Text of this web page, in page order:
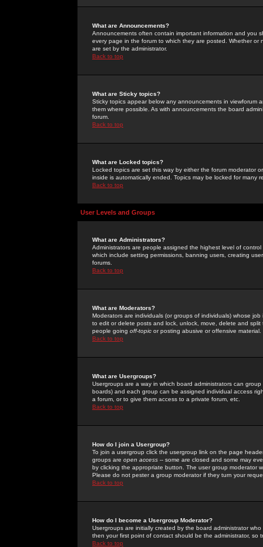
What are Announcements?
Announcements often contain important information and you
every page in the forum to which they are posted. Whether
are set by the administrator.
Back to top
What are Sticky topics?
Sticky topics appear below any announcements in
them where possible. As with announcements the board
forum.
Back to top
What are Locked topics?
Locked topics are set this way by either the forum moderator
inside is automatically ended. Topics may be locked for many
Back to top
User Levels and Groups
What are Administrators?
Administrators are people assigned the highest level of
which include setting permissions, banning users, creating
forums.
Back to top
What are Moderators?
Moderators are individuals (or groups of individuals) whose
to edit or delete posts and lock, unlock, move, delete and
people going off-topic or posting abusive or offensive material.
Back to top
What are Usergroups?
Usergroups are a way in which board administrators can
boards) and each group can be assigned individual access
a forum, or to give them access to a private forum, etc.
Back to top
How do I join a Usergroup?
To join a usergroup click the usergroup link on the page
groups are open access -- some are closed and some may
by clicking the appropriate button. The user group moderator
Please do not pester a group moderator if they turn your
Back to top
How do I become a Usergroup Moderator?
Usergroups are initially created by the board administrator
then your first point of contact should be the administrator, so
Back to top